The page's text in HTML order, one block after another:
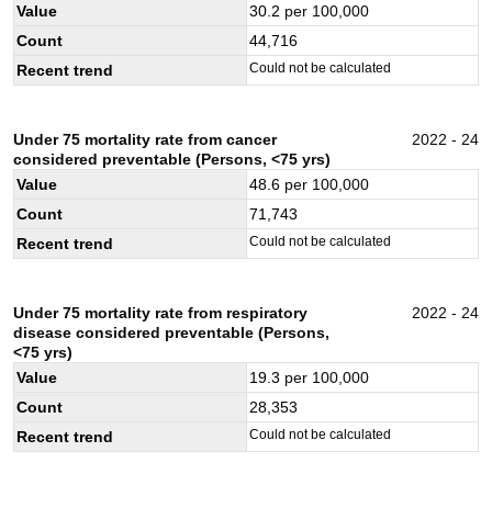
Value 30.2 per 100,000
Count
44,716
Recent trend
Could not be calculated
Under 75 mortality rate from cancer
considered preventable (Persons, <75 yrs)
2022 - 24
Value 48.6 per 100,000
Count
71,743
Recent trend
Could not be calculated
Under 75 mortality rate from respiratory
disease considered preventable (Persons,
<75 yrs)
2022 - 24
Value 19.3 per 100,000
Count
28,353
Recent trend
Could not be calculated